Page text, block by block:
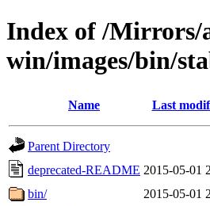
Index of /
win/images/bin/
Name Last
Parent Directory
deprecated-README 2015-05-01
bin/
2015-05-01